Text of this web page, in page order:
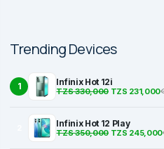
Trending Devices
1 Infinix Hot 12i
TZS 330,000TZS 231,000
Infinix Hot 12 Play
TZS 350,000TZS 245,000